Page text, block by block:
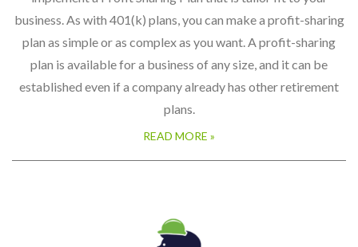
business. As with 401(k) plans, you can make a profit-sharing
plan as simple or as complex as you want. A profit-sharing
plan is available for a business of any size, and it can be
established even if a company already has other retirement
plans.
READ MORE »